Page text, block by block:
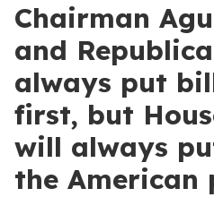
Chairman
and
always put
first, but
will always
the American